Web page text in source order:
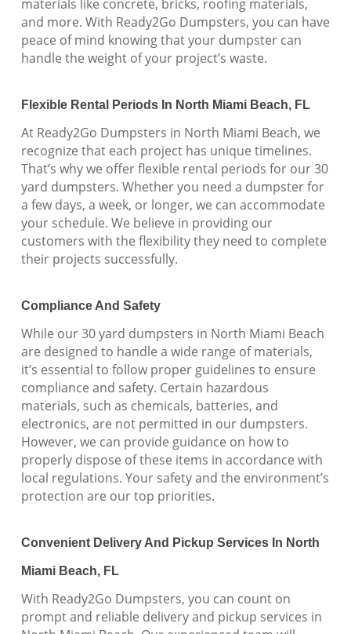
materials like concrete, bricks, roofing materials,
and more. With Ready2Go Dumpsters, you can have
peace of mind knowing that your dumpster can
handle the weight of your project’s waste.
Flexible Rental Periods In North Miami Beach, FL
At Ready2Go Dumpsters in North Miami Beach, we
recognize that each project has unique timelines.
That’s why we offer flexible rental periods for our 30
yard dumpsters. Whether you need a dumpster for
a few days, a week, or longer, we can accommodate
your schedule. We believe in providing our
customers with the flexibility they need to complete
their projects successfully.
Compliance And Safety
While our 30 yard dumpsters in North Miami Beach
are designed to handle a wide range of materials,
it’s essential to follow proper guidelines to ensure
compliance and safety. Certain hazardous
materials, such as chemicals, batteries, and
electronics, are not permitted in our dumpsters.
However, we can provide guidance on how to
properly dispose of these items in accordance with
local regulations. Your safety and the environment’s
protection are our top priorities.
Convenient Delivery And Pickup Services In North
Miami Beach, FL
With Ready2Go Dumpsters, you can count on
prompt and reliable delivery and pickup services in